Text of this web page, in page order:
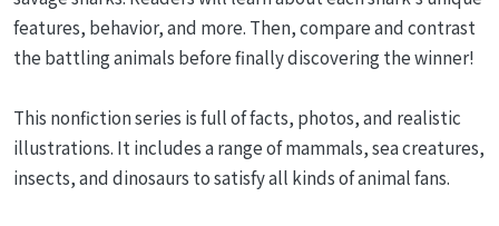
features, behavior, and more. Then, compare and contrast
the battling animals before finally discovering the winner!
This nonfiction series is full of facts, photos, and realistic
illustrations. It includes a range of mammals, sea creatures,
insects, and dinosaurs to satisfy all kinds of animal fans.